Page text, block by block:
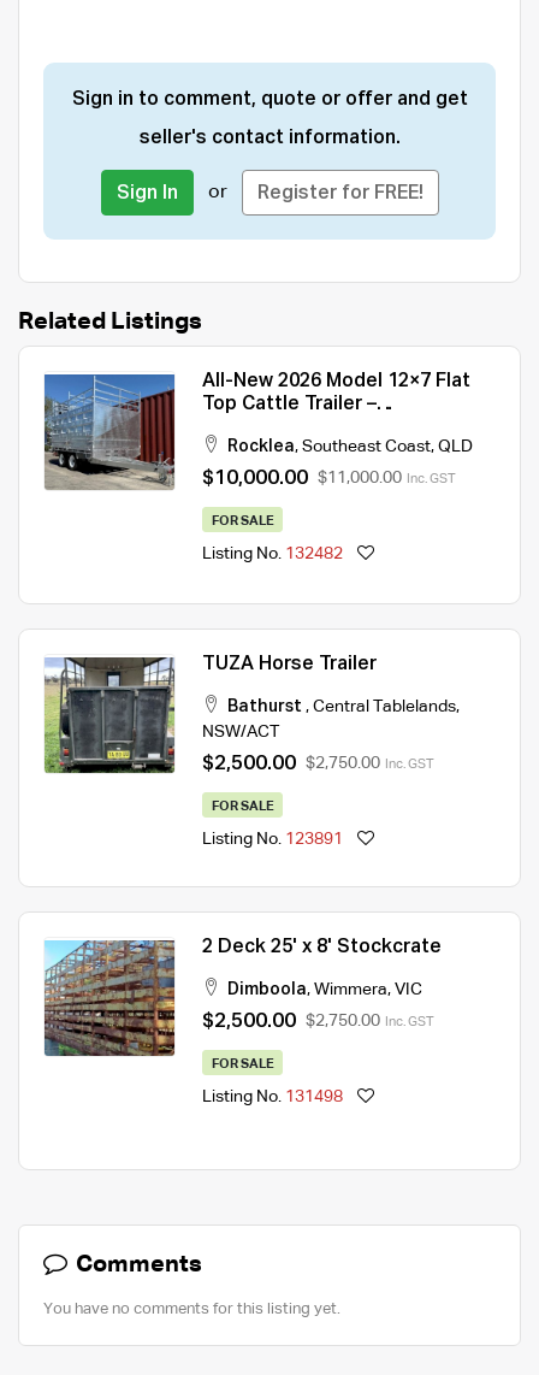
Sign in to comment, quote or offer and get
seller's contact information.
Sign In or Register for FREE!
Related Listings
All-New 2026 Model 12×7 Flat
Top Cattle Trailer –
Rocklea, Southeast Coast, QLD
$10,000.00 $11,000.00 Inc. GST
FOR SALE
Listing No. 132482
TUZA Horse Trailer
Bathurst , Central Tablelands,
NSW/ACT
$2,500.00 $2,750.00 Inc. GST
FOR SALE
Listing No. 123891
2 Deck 25' x 8' Stockcrate
Dimboola, Wimmera, VIC
$2,500.00 $2,750.00 Inc. GST
FOR SALE
Listing No. 131498
Comments
You have no comments for this listing yet.